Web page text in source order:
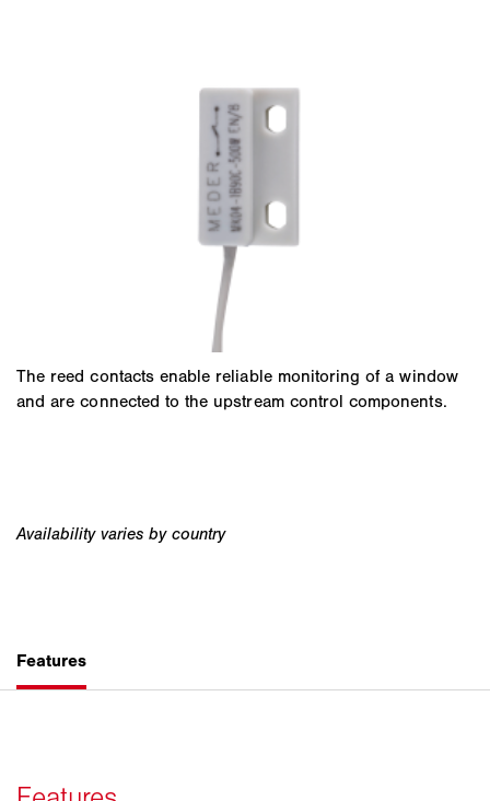
The reed contacts enable reliable monitoring of a window
and are connected to the upstream control components.